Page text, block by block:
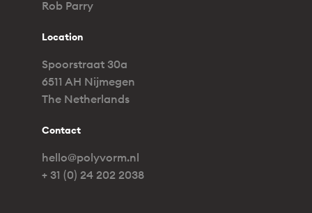
Rob Parry
Location
Spoorstraat 30a
6511 AH Nijmegen
The Netherlands
Contact
hello@polyvorm.nl
+ 31 (0) 24 202 2038